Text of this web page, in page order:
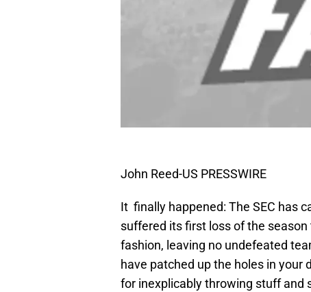
John Reed-US PRESSWIRE
It finally happened: The SEC has
suffered its first loss of the
fashion, leaving no undefeated
have patched up the holes in your
for inexplicably throwing stuff and